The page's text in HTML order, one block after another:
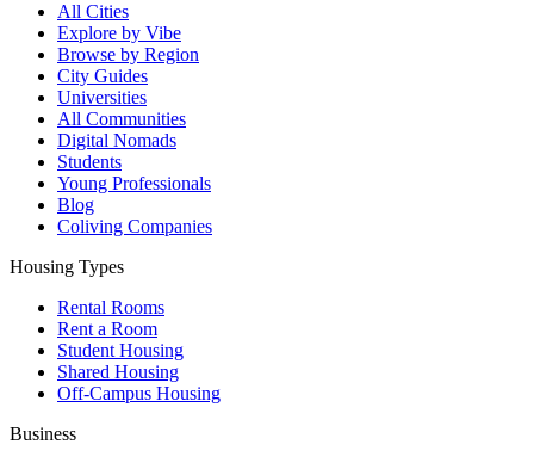
All Cities
Explore by Vibe
Browse by Region
City Guides
Universities
All Communities
Digital Nomads
Students
Young Professionals
Blog
Coliving Companies
Housing Types
Rental Rooms
Rent a Room
Student Housing
Shared Housing
Off-Campus Housing
Business